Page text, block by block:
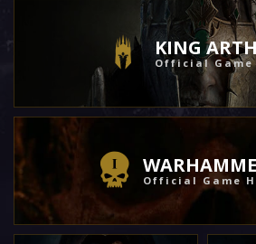
KING
Official Game
Official Game